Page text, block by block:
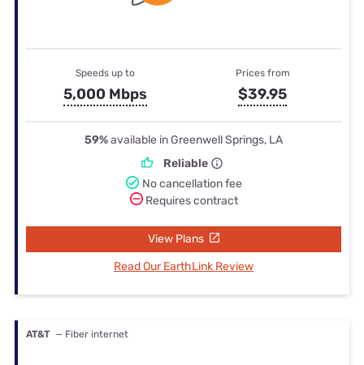
Speeds up to
5,000 Mbps
Prices from
$39.95
59%available in Greenwell Springs, LA
Reliable
No cancellation fee
Requires contract
View Plans
Read Our EarthLink Review
AT&T — Fiber internet